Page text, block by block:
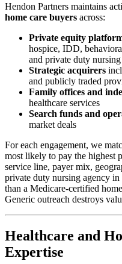
Hendon Partners maintains
home care buyers across:
Private equity
hospice, IDD,
and private duty nursing
Strategic acquirers
and publicly traded
Family offices and
healthcare services
Search funds and
market deals
For each engagement, we
most likely to pay the highest
service line, payer mix,
private duty nursing agency in
than a Medicare-certified
Generic outreach destroys
Healthcare and
Expertise